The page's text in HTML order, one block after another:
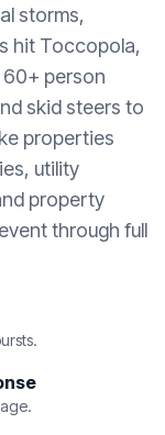
storms,
hit Toccopola,
person
skid steers to
properties
utility
property
through full